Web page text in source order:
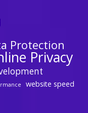
Protection
Privacy
website speed